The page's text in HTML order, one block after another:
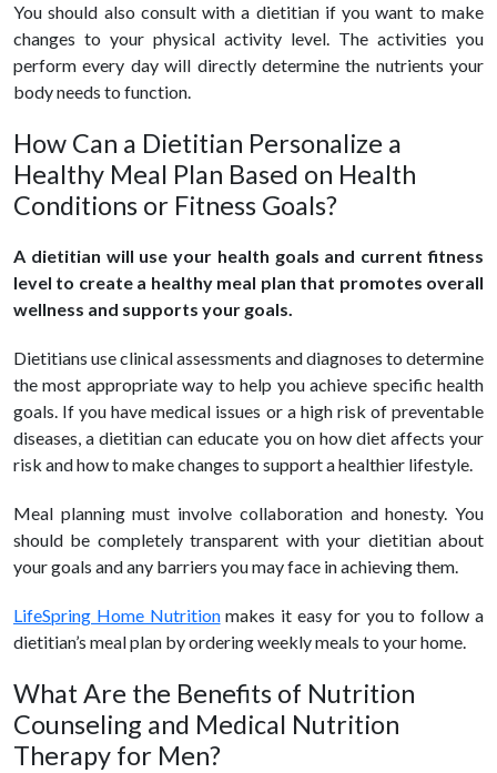
You should also consult with a dietitian if you want to make
changes to your physical activity level. The activities you
perform every day will directly determine the nutrients your
body needs to function.
How Can a Dietitian Personalize a
Healthy Meal Plan Based on Health
Conditions or Fitness Goals?
A dietitian will use your health goals and current fitness
level to create a healthy meal plan that promotes overall
wellness and supports your goals.
Dietitians use clinical assessments and diagnoses to determine
the most appropriate way to help you achieve specific health
goals. If you have medical issues or a high risk of preventable
diseases, a dietitian can educate you on how diet affects your
risk and how to make changes to support a healthier lifestyle.
Meal planning must involve collaboration and honesty. You
should be completely transparent with your dietitian about
your goals and any barriers you may face in achieving them.
LifeSpring Home Nutritionmakes it easy for you to follow a
dietitian’s meal plan by ordering weekly meals to your home.
What Are the Benefits of Nutrition
Counseling and Medical Nutrition
Therapy for Men?